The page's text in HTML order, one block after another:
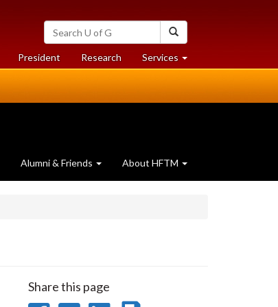
Search
University
of
Guelph
President Researchat
University
Services at
University
Alumni & Friends About HFTM
Share this page